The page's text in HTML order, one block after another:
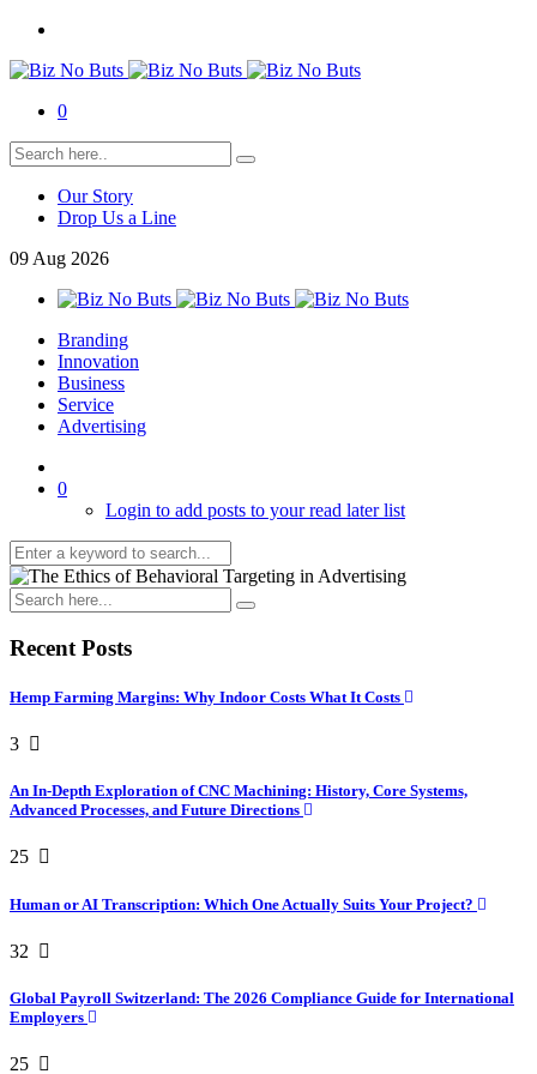
0
Our Story
Drop Us a Line
09 Aug 2026
Branding
Innovation
Business
Service
Advertising
0
Login to add posts to your read later list
Recent Posts
Hemp Farming Margins: Why Indoor Costs What It Costs
3
An In-Depth Exploration of CNC Machining: History, Core Systems,
Advanced Processes, and Future Directions
25
Human or AI Transcription: Which One Actually Suits Your Project?
32
Global Payroll Switzerland: The 2026 Compliance Guide for International
Employers
25